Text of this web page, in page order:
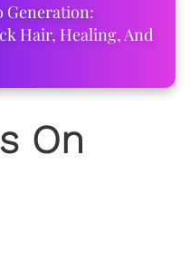
Generation:
Hair, Healing, And
On